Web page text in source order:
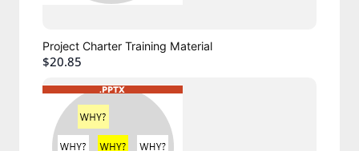
Project Charter Training Material
$20.85